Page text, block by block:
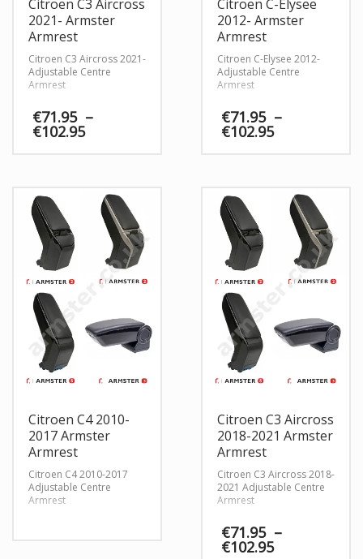
Citroen C3 Aircross
2021- Armster
Armrest
Citroen C3 Aircross 2021-
Adjustable Centre
Armrest
€71.95 –
€102.95
€102.95
Citroen C-Elysee
2012- Armster
Armrest
Citroen C-Elysee 2012-
Adjustable Centre
Armrest
€71.95 –
€102.95
€102.95
Citroen C4 2010-
2017 Armster
Armrest
Citroen C4 2010-2017
Adjustable Centre
Armrest
Citroen C3 Aircross
2018-2021 Armster
Armrest
Citroen C3 Aircross 2018-
2021 Adjustable Centre
Armrest
€71.95 –
€102.95